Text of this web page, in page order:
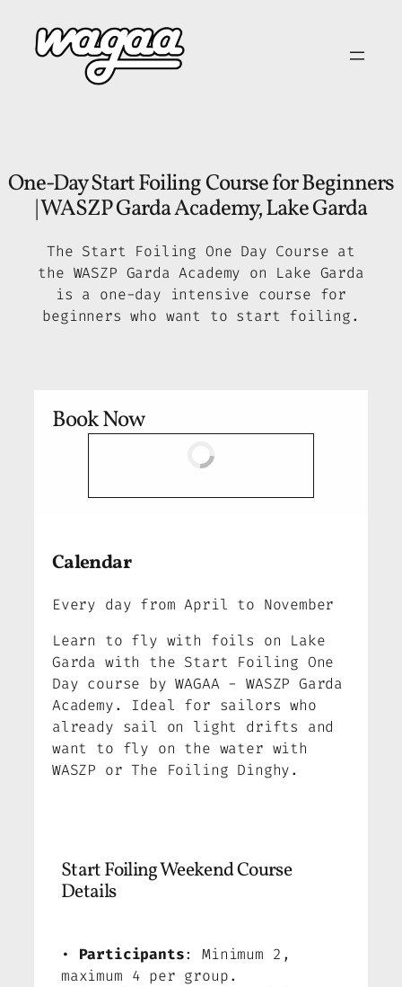
content
One-Day Start Foiling Course for Beginners
| WASZP Garda Academy, Lake Garda
The Start Foiling One Day Course at
the WASZP Garda Academy on Lake Garda
is a one-day intensive course for
beginners who want to start foiling.
Book Now
Calendar
Every day from April to November
Learn to fly with foils on Lake
Garda with the Start Foiling One
Day course by WAGAA - WASZP Garda
Academy. Ideal for sailors who
already sail on light drifts and
want to fly on the water with
WASZP or The Foiling Dinghy.
Start Foiling Weekend Course
Details
• Participants: Minimum 2,
maximum 4 per group.